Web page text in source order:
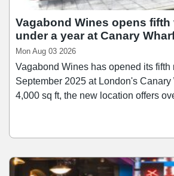
Vagabond Wines opens fifth
under a year at Canary
Mon Aug 03 2026
Vagabond Wines has opened its
September 2025 at London's Canary Wharf.
4,000 sq ft, the new location offers
Vagabond's nearby Urban Winery in
The venue also features a private
bookings. The opening comes as Vagabond Wines